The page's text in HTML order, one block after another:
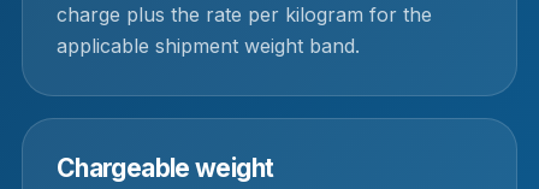
charge plus the rate per kilogram for the
applicable shipment weight band.
Chargeable weight